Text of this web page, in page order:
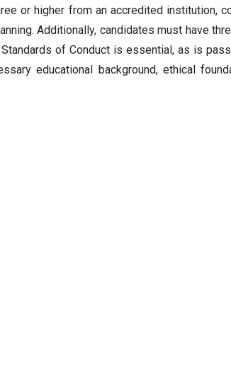
or higher from an accredited institution,
Additionally, candidates must have
of Conduct is essential, as is
educational background, ethical